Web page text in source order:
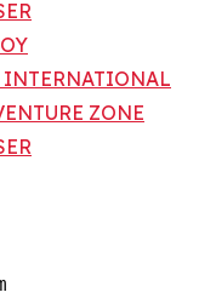
INTERNATIONAL
ZONE